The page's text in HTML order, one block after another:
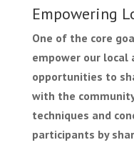
Empowering
One of the core
empower our local
opportunities to
with the
techniques and
participants by